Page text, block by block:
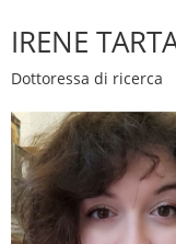
IRENE
Dottoressa di ricerca